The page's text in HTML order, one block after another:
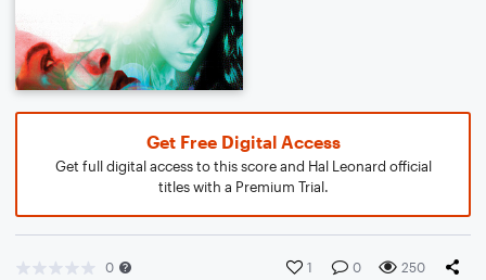
Get Free Digital Access
Get full digital access to this score and Hal Leonard official
titles with a Premium Trial.
0 1 0 250